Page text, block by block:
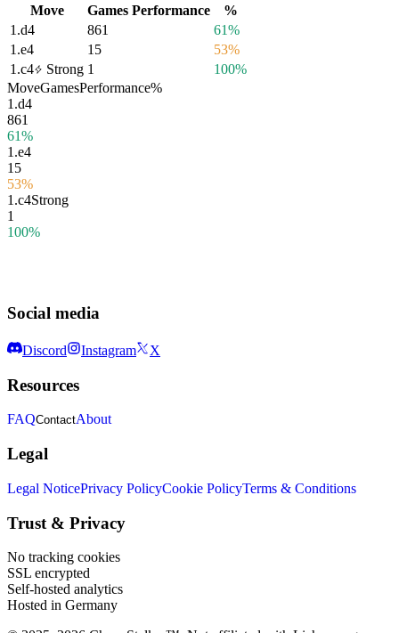
Move
Games Performance
%
1.d4 861
61%
1.e4 15
53%
1.c4 Strong 1
100%
MoveGamesPerformance%
1.d4
861
61%
1.e4
15
53%
1.c4Strong
1
100%
Social media
Discord Instagram X
Resources
FAQContactAbout
Legal
Legal NoticePrivacy PolicyCookie PolicyTerms & Conditions
Trust & Privacy
No tracking cookies
SSL encrypted
Self-hosted analytics
Hosted in Germany